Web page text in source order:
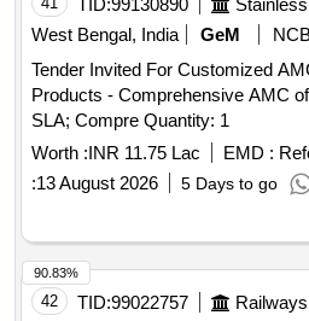
TID:99130890
West Bengal, India
GeM
Tender Invited For Customized
Products - Comprehensive AMC
SLA; Compre Quantity: 1
Worth :INR 11.75 Lac EMD :
:13 August 2026 5 Days to go
42 TID:99022757
90.83%